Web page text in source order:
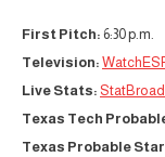
First Pitch: 6:30 p.m.
Television:
Live Stats:
Texas Tech
Texas Probable